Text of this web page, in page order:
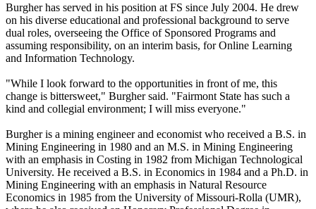
Burgher has served in his position at FS since July 2004. He drew
on his diverse educational and professional background to serve
dual roles, overseeing the Office of Sponsored Programs and
assuming responsibility, on an interim basis, for Online Learning
and Information Technology.
"While I look forward to the opportunities in front of me, this
change is bittersweet," Burgher said. "Fairmont State has such a
kind and collegial environment; I will miss everyone."
Burgher is a mining engineer and economist who received a B.S. in
Mining Engineering in 1980 and an M.S. in Mining Engineering
with an emphasis in Costing in 1982 from Michigan Technological
University. He received a B.S. in Economics in 1984 and a Ph.D. in
Mining Engineering with an emphasis in Natural Resource
Economics in 1985 from the University of Missouri-Rolla (UMR),